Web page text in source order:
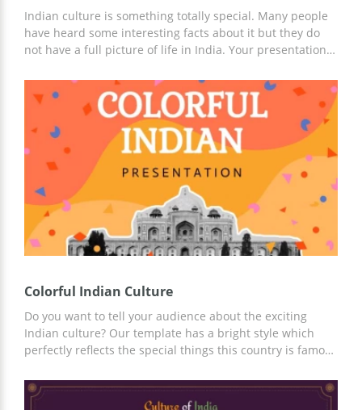
Indian culture is something totally special. Many people
have heard some interesting facts about it but they do
not have a full picture of life in India. Your presentation
deeper. We did our best to make these slides suitable for
presenting Indian culture. You can add your own images
and text to the template, change font style and make any
other changes in Google Docs right this moment.
Colorful Indian Culture
Do you want to tell your audience about the exciting
Indian culture? Our template has a bright style which
perfectly reflects the special things this country is famous
the presentation more interesting. Every slide you show
will amaze everyone in the hall. You can use all the slides